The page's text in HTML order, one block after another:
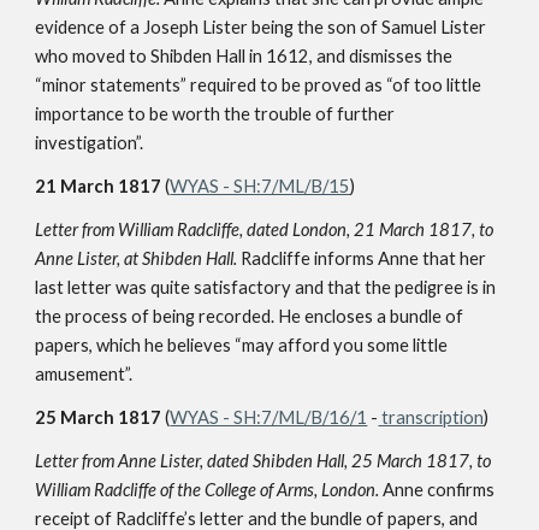
evidence of a Joseph Lister being the son of Samuel Lister
who moved to Shibden Hall in 1612, and dismisses the
“minor statements” required to be proved as “of too little
importance to be worth the trouble of further
investigation”.
21 March 1817 (WYAS - SH:7/ML/B/15)
Letter from William Radcliffe, dated London, 21 March 1817, to
Anne Lister, at Shibden Hall. Radcliffe informs Anne that her
last letter was quite satisfactory and that the pedigree is in
the process of being recorded. He encloses a bundle of
papers, which he believes “may afford you some little
amusement”.
25 March 1817 (WYAS - SH:7/ML/B/16/1 - transcription)
Letter from Anne Lister, dated Shibden Hall, 25 March 1817, to
William Radcliffe of the College of Arms, London. Anne confirms
receipt of Radcliffe’s letter and the bundle of papers, and